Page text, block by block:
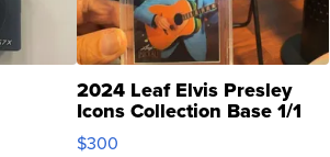
2024 Leaf Elvis Presley
Icons Collection Base 1/1
SSP Clear ...
$300